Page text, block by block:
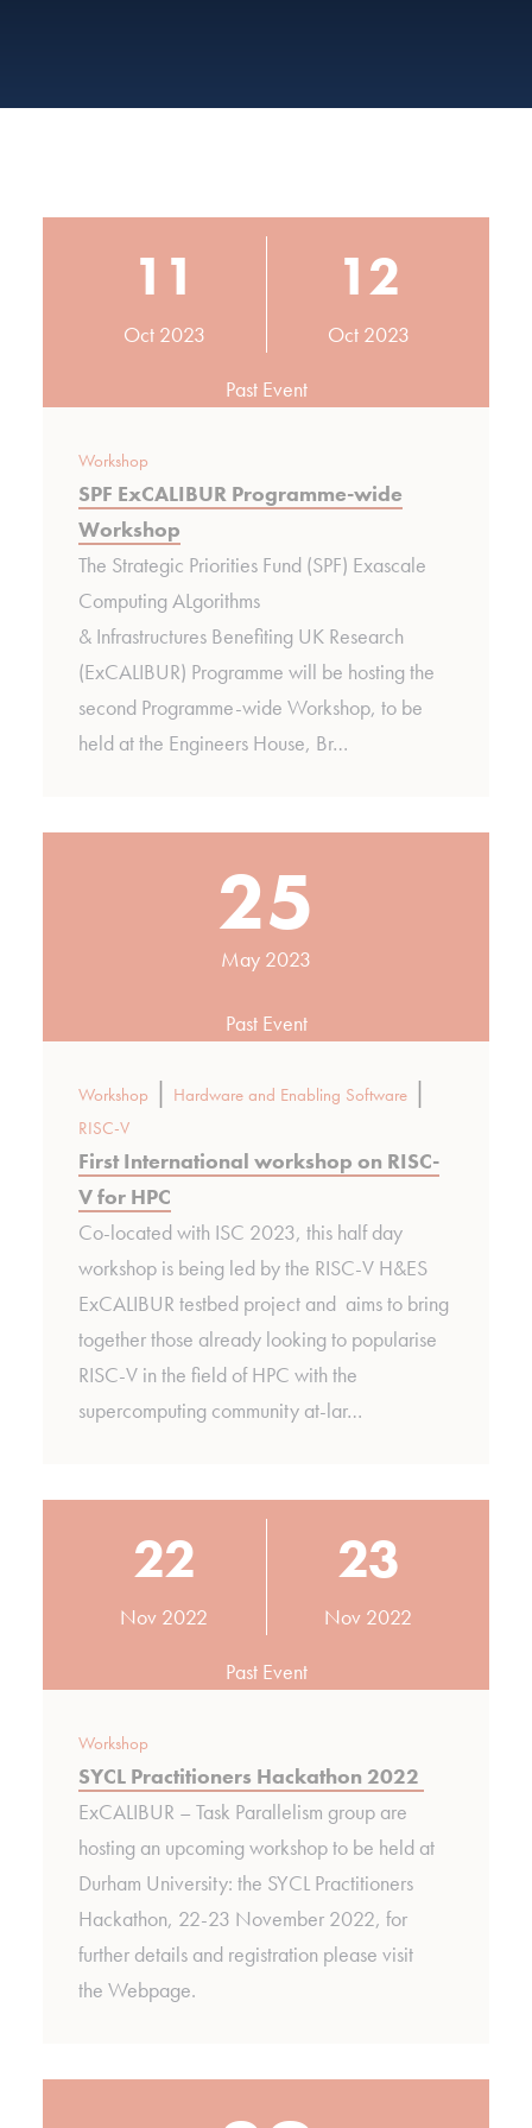
11
Oct 2023
12
Oct 2023
Past Event
Workshop
SPF ExCALIBUR Programme-wide
Workshop
The Strategic Priorities Fund (SPF) Exascale
Computing ALgorithms
& Infrastructures Benefiting UK Research
(ExCALIBUR) Programme will be hosting the
second Programme-wide Workshop, to be
held at the Engineers House, Br…
25
May 2023
Past Event
Workshop | Hardware and Enabling Software |
RISC-V
First International workshop on RISC-
V for HPC
Co-located with ISC 2023, this half day
workshop is being led by the RISC-V H&ES
ExCALIBUR testbed project and aims to bring
together those already looking to popularise
RISC-V in the field of HPC with the
supercomputing community at-lar…
22
Nov 2022
23
Nov 2022
Past Event
Workshop
SYCL Practitioners Hackathon 2022
ExCALIBUR – Task Parallelism group are
hosting an upcoming workshop to be held at
Durham University: the SYCL Practitioners
Hackathon, 22-23 November 2022, for
further details and registration please visit
the Webpage.